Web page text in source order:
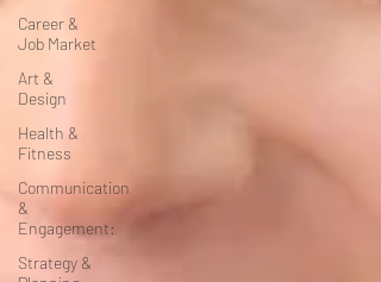
Career &
Job Market
Art &
Design
Health &
Fitness
Communication
&
Engagement:
Strategy &